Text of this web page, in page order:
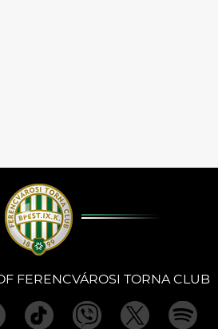
FERENCVÁROSI TORNA CLUB